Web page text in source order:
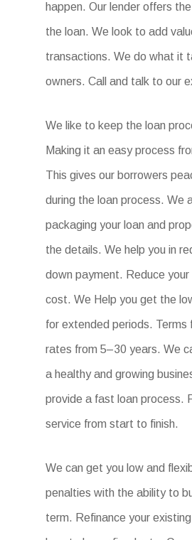
happen. Our lender offers
the loan. We look to add
transactions. We do what it
owners. Call and talk to our
We like to keep the loan
Making it an easy process
This gives our borrowers
during the loan process. We
packaging your loan and
the details. We help you in
down payment. Reduce your
cost. We Help you get the
for extended periods. Terms
rates from 5–30 years. We
a healthy and growing
provide a fast loan process.
service from start to finish.
We can get you low and
penalties with the ability to
term. Refinance your